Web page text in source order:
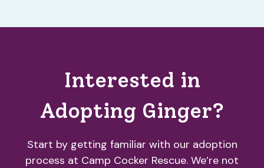
Interested in
Adopting Ginger?
Start by getting familiar with our adoption
process at Camp Cocker Rescue. We’re not